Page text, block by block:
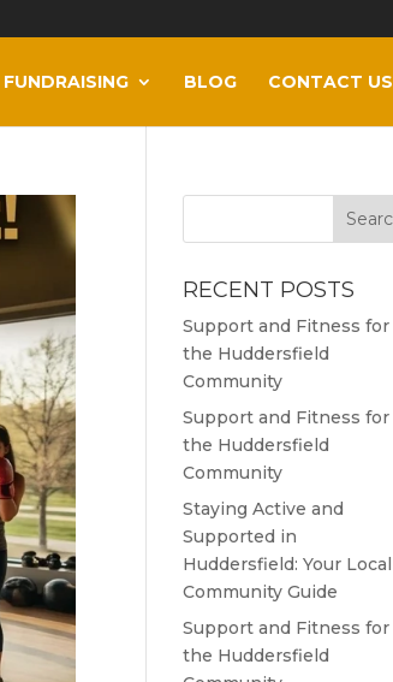
FUNDRAISING BLOG CONTACT US
RECENT POSTS
Support and Fitness for
the Huddersfield
Community
Support and Fitness for
the Huddersfield
Community
Staying Active and
Supported in
Huddersfield: Your Local
Community Guide
Support and Fitness for
the Huddersfield